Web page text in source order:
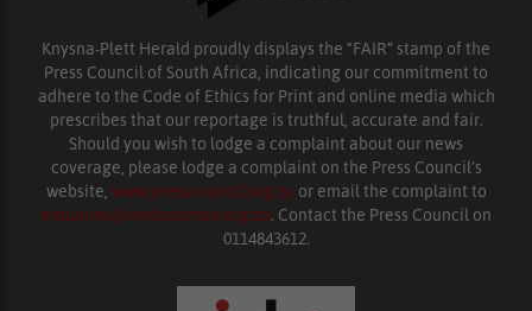
Knysna-Plett Herald proudly displays the “FAIR” stamp of the
Press Council of South Africa, indicating our commitment to
adhere to the Code of Ethics for Print and online media which
prescribes that our reportage is truthful, accurate and fair.
Should you wish to lodge a complaint about our news
coverage, please lodge a complaint on the Press Council’s
website, www.presscouncil.org.za or email the complaint to
enquiries@ombudsman.org.za. Contact the Press Council on
0114843612.